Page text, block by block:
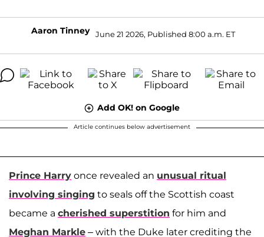
Aaron Tinney June 21 2026, Published 8:00 a.m. ET
Add OK! on Google
Article continues below advertisement
Prince Harry once revealed an unusual ritual
involving singing to seals off the Scottish coast
became a cherished superstition for him and
Meghan Markle – with the Duke later crediting the